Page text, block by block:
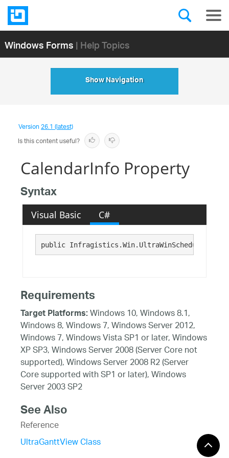
Windows Forms| Help Topics
Show Navigation
Version26.1 (latest)
Is this content useful?
CalendarInfo Property
Syntax
Visual Basic C#
public
Requirements
Target Platforms:Windows 10, Windows 8.1,
Windows 8, Windows 7, Windows Server 2012,
Windows 7, Windows Vista SP1 or later, Windows
XP SP3, Windows Server 2008 (Server Core not
supported), Windows Server 2008 R2 (Server
Core supported with SP1 or later), Windows
Server 2003 SP2
See Also
Reference
UltraGanttView Class